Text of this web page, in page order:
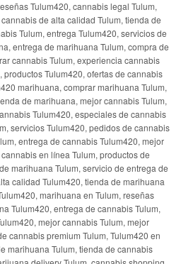
Tulum420, cannabis legal Tulum,
de alta calidad Tulum, tienda de
Tulum, entrega Tulum420, servicios de
entrega de marihuana Tulum, compra de
cannabis Tulum, experiencia cannabis
productos Tulum420, ofertas de cannabis
marihuana, comprar marihuana Tulum,
de marihuana, mejor cannabis Tulum,
Tulum420, especiales de cannabis
servicios Tulum420, pedidos de cannabis
entrega de cannabis Tulum420, mejor
en línea Tulum, productos de
marihuana Tulum, servicio de entrega de
calidad Tulum420, tienda de marihuana
marihuana en Tulum, reseñas
Tulum420, entrega de cannabis Tulum,
mejor cannabis Tulum, mejor
cannabis premium Tulum, Tulum420 en
marihuana Tulum, tienda de cannabis